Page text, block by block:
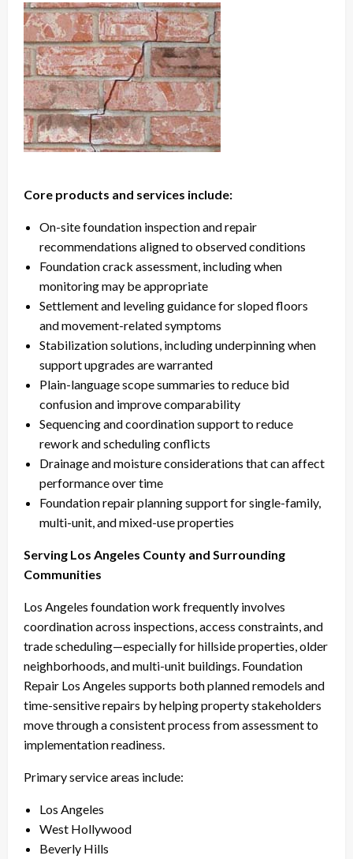
Core products and services include:
On-site foundation inspection and repair
recommendations aligned to observed conditions
Foundation crack assessment, including when
monitoring may be appropriate
Settlement and leveling guidance for sloped floors
and movement-related symptoms
Stabilization solutions, including underpinning when
support upgrades are warranted
Plain-language scope summaries to reduce bid
confusion and improve comparability
Sequencing and coordination support to reduce
rework and scheduling conflicts
Drainage and moisture considerations that can affect
performance over time
Foundation repair planning support for single-family,
multi-unit, and mixed-use properties
Serving Los Angeles County and Surrounding
Communities
Los Angeles foundation work frequently involves
coordination across inspections, access constraints, and
trade scheduling—especially for hillside properties, older
neighborhoods, and multi-unit buildings. Foundation
Repair Los Angeles supports both planned remodels and
time-sensitive repairs by helping property stakeholders
move through a consistent process from assessment to
implementation readiness.
Primary service areas include:
Los Angeles
West Hollywood
Beverly Hills